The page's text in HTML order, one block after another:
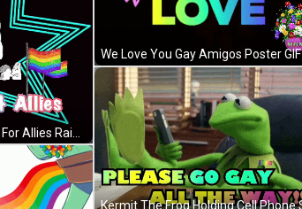
We Love You Gay Amigos Poster GIF